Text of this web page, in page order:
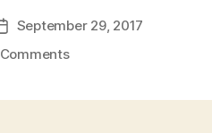
Post
date
September 29, 2017
on